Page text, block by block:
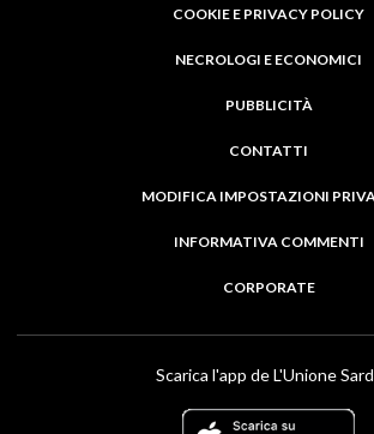
COOKIE E PRIVACY POLICY
NECROLOGI E ECONOMICI
PUBBLICITÀ
CONTATTI
MODIFICA IMPOSTAZIONI
INFORMATIVA COMMENTI
CORPORATE
Scarica l'app de L'Unione